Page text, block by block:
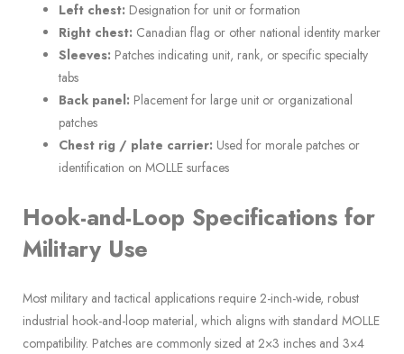
Left chest: Designation for unit or formation
Right chest: Canadian flag or other national identity marker
Sleeves: Patches indicating unit, rank, or specific specialty
tabs
Back panel: Placement for large unit or organizational
patches
Chest rig / plate carrier: Used for morale patches or
identification on MOLLE surfaces
Hook-and-Loop Specifications for
Military Use
Most military and tactical applications require 2-inch-wide, robust
industrial hook-and-loop material, which aligns with standard MOLLE
compatibility. Patches are commonly sized at 2×3 inches and 3×4